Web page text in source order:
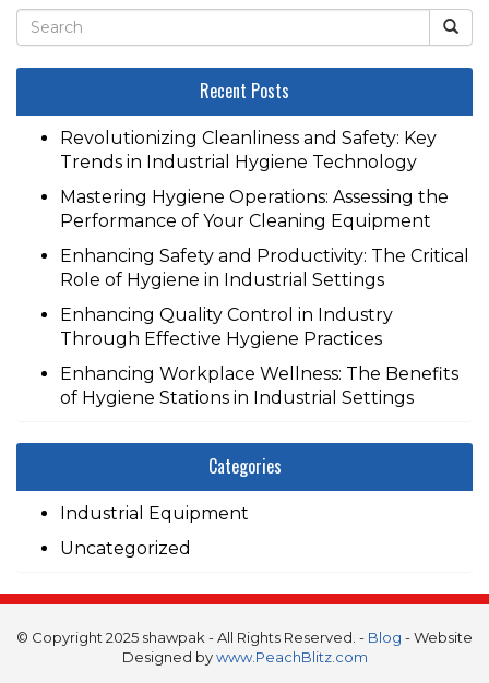
Recent Posts
Revolutionizing Cleanliness and Safety: Key
Trends in Industrial Hygiene Technology
Mastering Hygiene Operations: Assessing the
Performance of Your Cleaning Equipment
Enhancing Safety and Productivity: The Critical
Role of Hygiene in Industrial Settings
Enhancing Quality Control in Industry
Through Effective Hygiene Practices
Enhancing Workplace Wellness: The Benefits
of Hygiene Stations in Industrial Settings
Categories
Industrial Equipment
Uncategorized
© Copyright 2025 shawpak - All Rights Reserved. - Blog - Website
Designed bywww.PeachBlitz.com